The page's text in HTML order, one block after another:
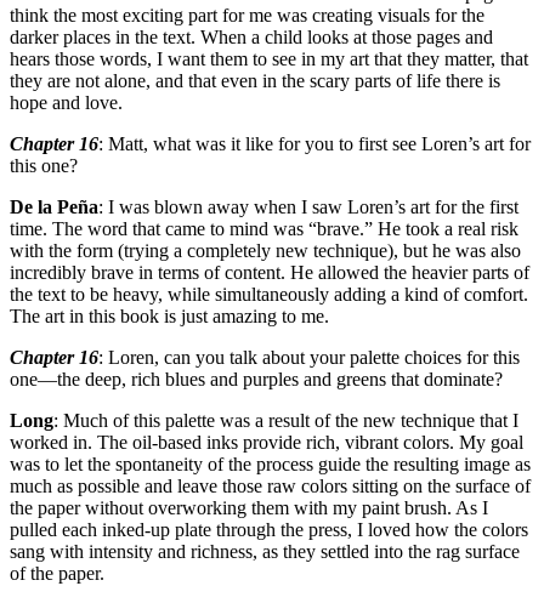
think the most exciting part for me was creating visuals for the
darker places in the text. When a child looks at those pages and
hears those words, I want them to see in my art that they matter, that
they are not alone, and that even in the scary parts of life there is
hope and love.
Chapter 16: Matt, what was it like for you to first see Loren’s art for
this one?
De la Peña: I was blown away when I saw Loren’s art for the first
time. The word that came to mind was “brave.” He took a real risk
with the form (trying a completely new technique), but he was also
incredibly brave in terms of content. He allowed the heavier parts of
the text to be heavy, while simultaneously adding a kind of comfort.
The art in this book is just amazing to me.
Chapter 16: Loren, can you talk about your palette choices for this
one—the deep, rich blues and purples and greens that dominate?
Long: Much of this palette was a result of the new technique that I
worked in. The oil-based inks provide rich, vibrant colors. My goal
was to let the spontaneity of the process guide the resulting image as
much as possible and leave those raw colors sitting on the surface of
the paper without overworking them with my paint brush. As I
pulled each inked-up plate through the press, I loved how the colors
sang with intensity and richness, as they settled into the rag surface
of the paper.